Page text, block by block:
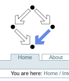
content.
NavigationHome About
Personal
tools
You are here: Home /